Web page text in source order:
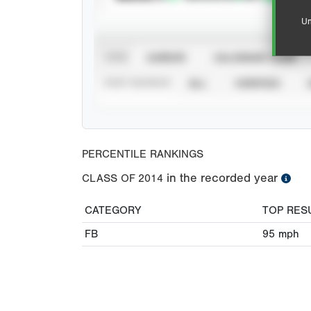
CALENDAR YEAR
PERCENTILE RANKINGS
CLASS OF 2014 in the recorded year
CATEGORY TOP
FB
95 mph